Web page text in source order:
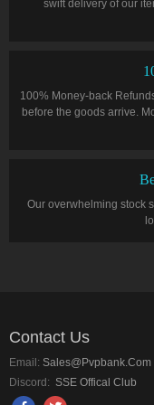
swift delivery of our
100% Money-back
before the goods arrive.
Our overwhelming stock
Contact Us
Email: Sales@pvpbank.com
Discord: SSE Offical Club